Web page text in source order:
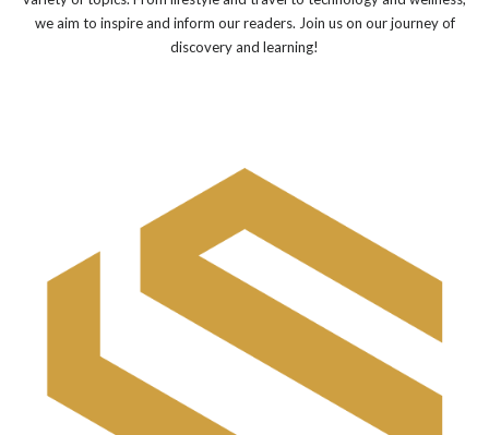
we aim to inspire and inform our readers. Join us on our journey of
discovery and learning!